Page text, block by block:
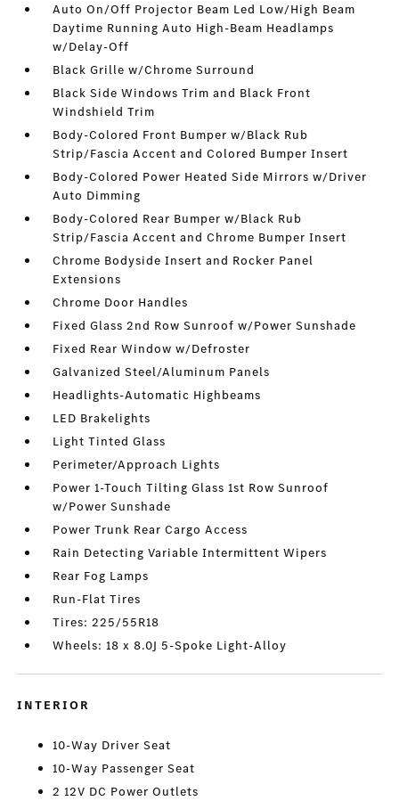
Auto On/Off Projector Beam Led Low/High Beam
Daytime Running Auto High-Beam Headlamps
w/Delay-Off
Black Grille w/Chrome Surround
Black Side Windows Trim and Black Front
Windshield Trim
Body-Colored Front Bumper w/Black Rub
Strip/Fascia Accent and Colored Bumper Insert
Body-Colored Power Heated Side Mirrors w/Driver
Auto Dimming
Body-Colored Rear Bumper w/Black Rub
Strip/Fascia Accent and Chrome Bumper Insert
Chrome Bodyside Insert and Rocker Panel
Extensions
Chrome Door Handles
Fixed Glass 2nd Row Sunroof w/Power Sunshade
Fixed Rear Window w/Defroster
Galvanized Steel/Aluminum Panels
Headlights-Automatic Highbeams
LED Brakelights
Light Tinted Glass
Perimeter/Approach Lights
Power 1-Touch Tilting Glass 1st Row Sunroof
w/Power Sunshade
Power Trunk Rear Cargo Access
Rain Detecting Variable Intermittent Wipers
Rear Fog Lamps
Run-Flat Tires
Tires: 225/55R18
Wheels: 18 x 8.0J 5-Spoke Light-Alloy
INTERIOR
10-Way Driver Seat
10-Way Passenger Seat
2 12V DC Power Outlets